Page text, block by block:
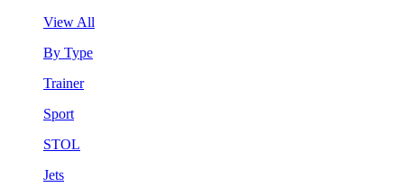
View All
By Type
Trainer
Sport
STOL
Jets